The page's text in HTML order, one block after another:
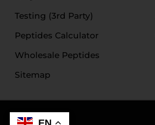
Testing (3rd Party)
Peptides Calculator
Wholesale Peptides
Sitemap